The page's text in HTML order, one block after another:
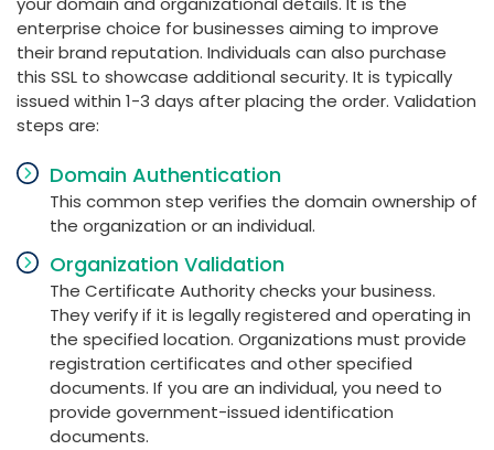
enterprise choice for businesses aiming to improve
their brand reputation. Individuals can also purchase
this SSL to showcase additional security. It is typically
issued within 1-3 days after placing the order. Validation
steps are:
Domain Authentication
This common step verifies the domain ownership of
the organization or an individual.
Organization Validation
The Certificate Authority checks your business.
They verify if it is legally registered and operating in
the specified location. Organizations must provide
registration certificates and other specified
documents. If you are an individual, you need to
provide government-issued identification
documents.